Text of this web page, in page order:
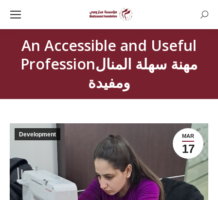
An Accessible and Useful
Professionمهنة سهلة المنال
ومفيدة
MAR
17
Development